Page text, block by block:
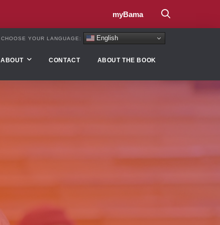
myBama
CHOOSE YOUR LANGUAGE: English
ABOUT CONTACT ABOUT THE BOOK